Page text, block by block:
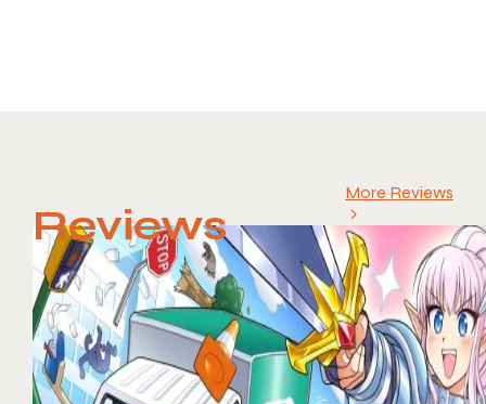
Reviews
More Reviews